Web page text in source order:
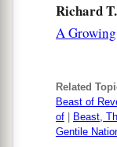
Richard
A
Related
Beast of
of
Beast,
Gentile